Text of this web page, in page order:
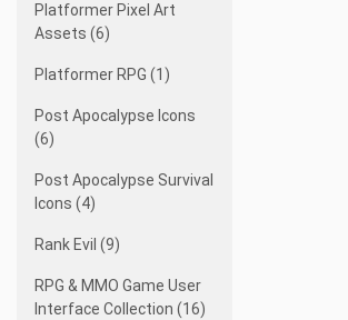
Platformer Pixel Art
Assets (6)
Platformer RPG (1)
Post Apocalypse Icons
(6)
Post Apocalypse Survival
Icons (4)
Rank Evil (9)
RPG & MMO Game User
Interface Collection (16)